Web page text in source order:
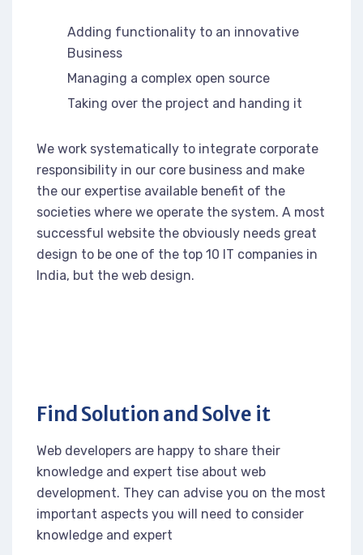
Adding functionality to an innovative
Business
Managing a complex open source
Taking over the project and handing it
We work systematically to integrate corporate
responsibility in our core business and make
the our expertise available benefit of the
societies where we operate the system. A most
successful website the obviously needs great
design to be one of the top 10 IT companies in
India, but the web design.
Find Solution and Solve it
Web developers are happy to share their
knowledge and expert tise about web
development. They can advise you on the most
important aspects you will need to consider
knowledge and expert